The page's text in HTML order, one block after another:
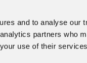
and to analyse our
partners who
use of their
to article 6 of the